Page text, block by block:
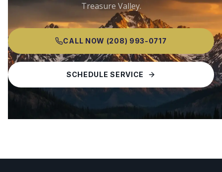
Treasure Valley.
CALL NOW (208) 993-0717
SCHEDULE SERVICE